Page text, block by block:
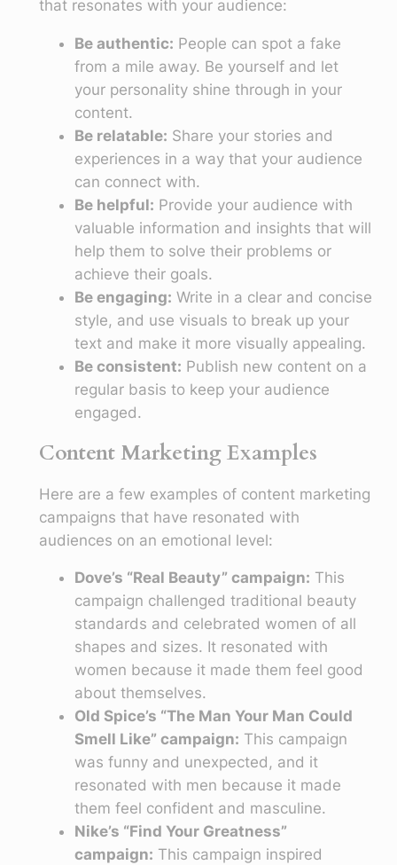
that resonates with your audience:
Be authentic: People can spot a fake
from a mile away. Be yourself and let
your personality shine through in your
content.
Be relatable: Share your stories and
experiences in a way that your audience
can connect with.
Be helpful: Provide your audience with
valuable information and insights that will
help them to solve their problems or
achieve their goals.
Be engaging: Write in a clear and concise
style, and use visuals to break up your
text and make it more visually appealing.
Be consistent: Publish new content on a
regular basis to keep your audience
engaged.
Content Marketing Examples
Here are a few examples of content marketing
campaigns that have resonated with
audiences on an emotional level:
Dove’s “Real Beauty” campaign: This
campaign challenged traditional beauty
standards and celebrated women of all
shapes and sizes. It resonated with
women because it made them feel good
about themselves.
Old Spice’s “The Man Your Man Could
Smell Like” campaign: This campaign
was funny and unexpected, and it
resonated with men because it made
them feel confident and masculine.
Nike’s “Find Your Greatness”
campaign: This campaign inspired